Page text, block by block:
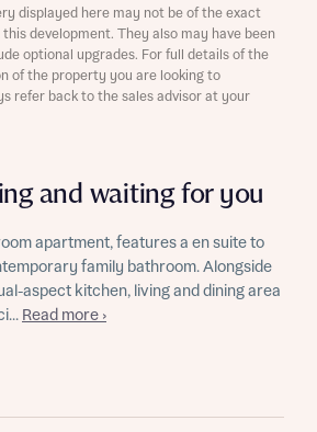
and waiting for you
apartment, features a en suite to
family bathroom. Alongside
aspect kitchen, living and dining area
Read more ›
displayed here may not be of the exact
development. They also may have been
optional upgrades. For full details of the
of the property you are looking to
refer back to the sales advisor at your